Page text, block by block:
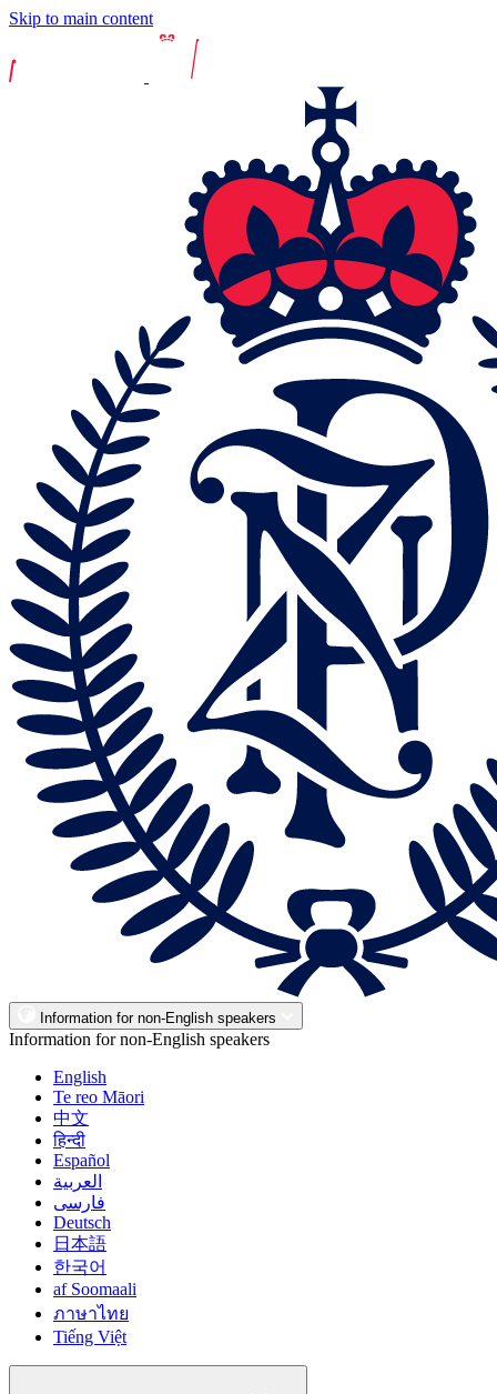
Skip to main content
Information for non-English speakers
Information for non-English speakers
English
Te reo Māori
中文
हिन्दी
Español
العربية
فارسی
Deutsch
日本語
한국어
af Soomaali
ภาษาไทย
Tiếng Việt